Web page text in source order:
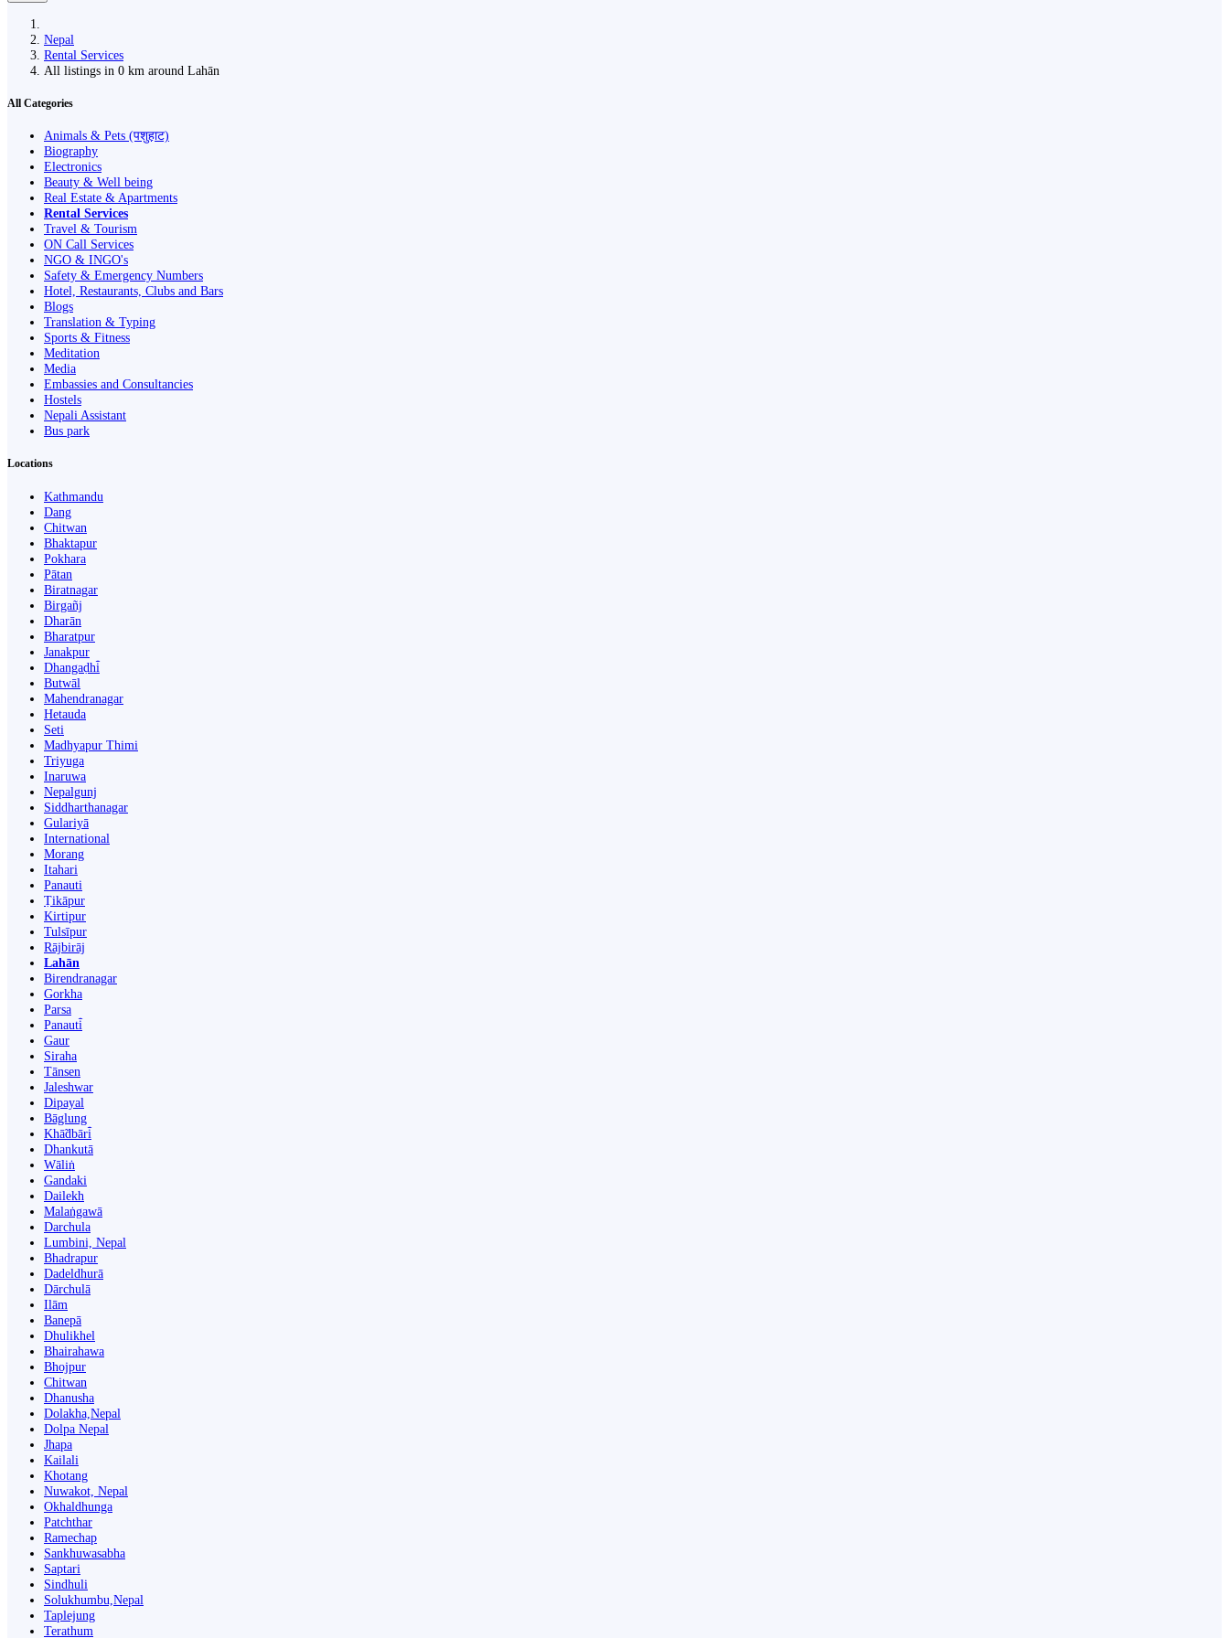
Nepal
Rental Services
All listings in 0 km around Lahān
All Categories
Animals & Pets (पशुहाट)
Biography
Electronics
Beauty & Well being
Real Estate & Apartments
Rental Services
Travel & Tourism
ON Call Services
NGO & INGO's
Safety & Emergency Numbers
Hotel, Restaurants, Clubs and Bars
Blogs
Translation & Typing
Sports & Fitness
Meditation
Media
Embassies and Consultancies
Hostels
Nepali Assistant
Bus park
Locations
Kathmandu
Dang
Chitwan
Bhaktapur
Pokhara
Pātan
Biratnagar
Birgañj
Dharān
Bharatpur
Janakpur
Dhangaḍhi̇̄
Butwāl
Mahendranagar
Hetauda
Seti
Madhyapur Thimi
Triyuga
Inaruwa
Nepalgunj
Siddharthanagar
Gulariyā
International
Morang
Itahari
Panauti
Ṭikāpur
Kirtipur
Tulsīpur
Rājbirāj
Lahān
Birendranagar
Gorkha
Parsa
Panauti̇̄
Gaur
Siraha
Tānsen
Jaleshwar
Dipayal
Bāglung
Khā̃dbāri̇̄
Dhankutā
Wāliṅ
Gandaki
Dailekh
Malaṅgawā
Darchula
Lumbini, Nepal
Bhadrapur
Dadeldhurā
Dārchulā
Ilām
Banepā
Dhulikhel
Bhairahawa
Bhojpur
Chitwan
Dhanusha
Dolakha,Nepal
Dolpa Nepal
Jhapa
Kailali
Khotang
Nuwakot, Nepal
Okhaldhunga
Patchthar
Ramechap
Sankhuwasabha
Saptari
Sindhuli
Solukhumbu,Nepal
Taplejung
Terathum